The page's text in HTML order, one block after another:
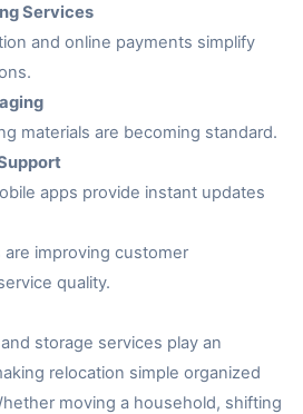
Services
and online payments simplify
materials are becoming standard.
apps provide instant updates
improving customer
quality.
storage services play an
relocation simple organized
moving a household, shifting